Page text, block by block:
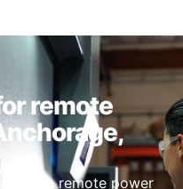
remote
remote power